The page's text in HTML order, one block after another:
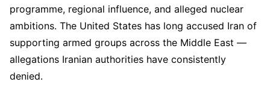
programme, regional influence, and alleged nuclear
ambitions. The United States has long accused Iran of
supporting armed groups across the Middle East —
allegations Iranian authorities have consistently
denied.